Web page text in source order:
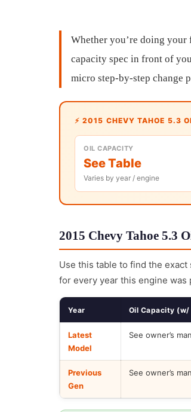
Whether you’re doing
capacity spec in front of
micro step-by-step change
⚡ 2015 CHEVY TAHOE 5.3
OIL CAPACITY
See Table
Varies by year / engine
2015 Chevy Tahoe 5.3
Use this table to find the
for every year this engine was
Year Oil Capacity
Latest
Model
See owner’s
Previous
Gen
See owner’s